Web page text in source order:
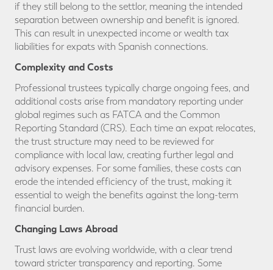
if they still belong to the settlor, meaning the intended
separation between ownership and benefit is ignored.
This can result in unexpected income or wealth tax
liabilities for expats with Spanish connections.
Complexity and Costs
Professional trustees typically charge ongoing fees, and
additional costs arise from mandatory reporting under
global regimes such as FATCA and the Common
Reporting Standard (CRS). Each time an expat relocates,
the trust structure may need to be reviewed for
compliance with local law, creating further legal and
advisory expenses. For some families, these costs can
erode the intended efficiency of the trust, making it
essential to weigh the benefits against the long-term
financial burden.
Changing Laws Abroad
Trust laws are evolving worldwide, with a clear trend
toward stricter transparency and reporting. Some